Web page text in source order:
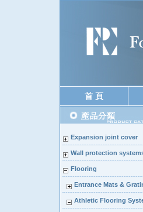
首 頁
Expansion joint cover
Wall protection
Flooring
Entrance Mats &
Athletic Flooring